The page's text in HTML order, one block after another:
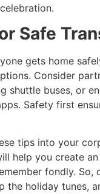
Safe
gets home
Consider
shuttle buses, or
Safety first
tips into your
help you create
fondly. So,
the holiday tunes,